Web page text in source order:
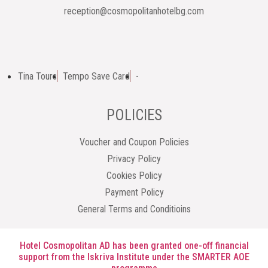
reception@cosmopolitanhotelbg.com
Tina Tours Tempo Save Card -
POLICIES
Voucher and Coupon Policies
Privacy Policy
Cookies Policy
Payment Policy
General Terms and Conditioins
Hotel Cosmopolitan AD has been granted one-off financial
support from the Iskriva Institute under the SMARTER AOE